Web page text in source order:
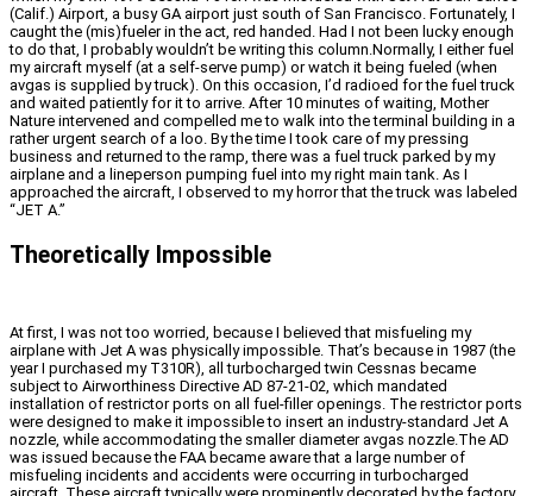
(Calif.) Airport, a busy GA airport just south of San Francisco. Fortunately, I
caught the (mis)fueler in the act, red handed. Had I not been lucky enough
to do that, I probably wouldn’t be writing this column.Normally, I either fuel
my aircraft myself (at a self-serve pump) or watch it being fueled (when
avgas is supplied by truck). On this occasion, I’d radioed for the fuel truck
and waited patiently for it to arrive. After 10 minutes of waiting, Mother
Nature intervened and compelled me to walk into the terminal building in a
rather urgent search of a loo. By the time I took care of my pressing
business and returned to the ramp, there was a fuel truck parked by my
airplane and a lineperson pumping fuel into my right main tank. As I
approached the aircraft, I observed to my horror that the truck was labeled
“JET A.”
Theoretically Impossible
At first, I was not too worried, because I believed that misfueling my
airplane with Jet A was physically impossible. That’s because in 1987 (the
year I purchased my T310R), all turbocharged twin Cessnas became
subject to Airworthiness Directive AD 87-21-02, which mandated
installation of restrictor ports on all fuel-filler openings. The restrictor ports
were designed to make it impossible to insert an industry-standard Jet A
nozzle, while accommodating the smaller diameter avgas nozzle.The AD
was issued because the FAA became aware that a large number of
misfueling incidents and accidents were occurring in turbocharged